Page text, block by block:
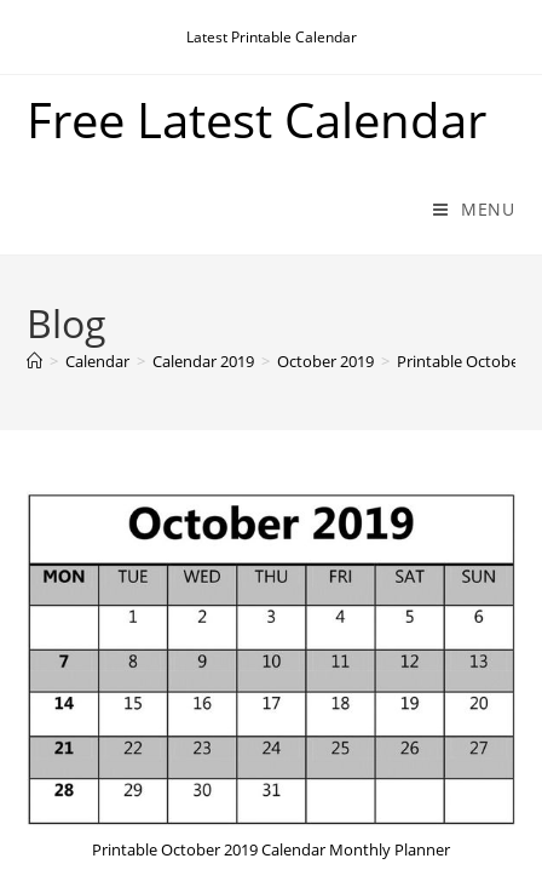
Latest Printable Calendar
Free Latest Calendar
MENU
Blog
> Calendar > Calendar 2019 > October 2019 > Printable October
Printable October 2019 Calendar Monthly Planner